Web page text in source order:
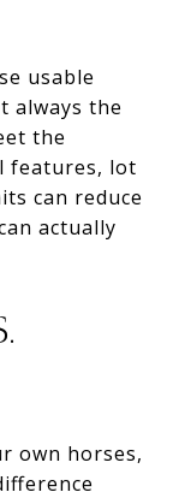
usable
always the
the
features, lot
can reduce
actually
own horses,